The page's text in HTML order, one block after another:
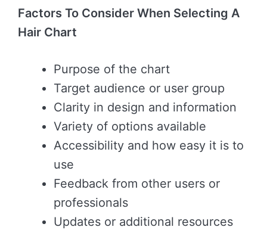
Factors To Consider When Selecting A
Hair Chart
Purpose of the chart
Target audience or user group
Clarity in design and information
Variety of options available
Accessibility and how easy it is to
use
Feedback from other users or
professionals
Updates or additional resources